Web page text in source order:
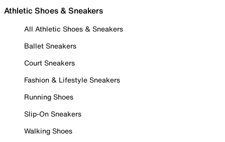
Athletic Shoes & Sneakers
All Athletic Shoes & Sneakers
Ballet Sneakers
Court Sneakers
Fashion & Lifestyle Sneakers
Running Shoes
Slip-On Sneakers
Walking Shoes